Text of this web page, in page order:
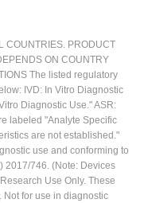
COUNTRIES. PRODUCT
ON COUNTRY
The listed regulatory
IVD: In Vitro Diagnostic
Diagnostic Use." ASR:
labeled "Analyte Specific
are not established."
use and conforming to
2017/746. (Note: Devices
Use Only. These
Not for use in diagnostic